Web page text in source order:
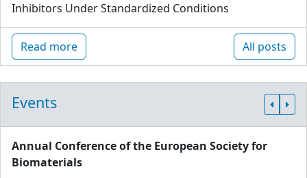
Inhibitors Under Standardized Conditions
Read more All posts
Events
Annual Conference of the European Society for
Biomaterials